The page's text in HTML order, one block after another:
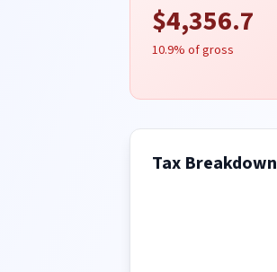
$4,356.7
10.9% of gross
Tax Breakdown